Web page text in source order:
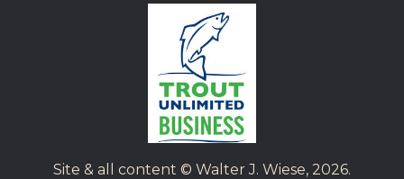
Site & all content © Walter J. Wiese, 2026.